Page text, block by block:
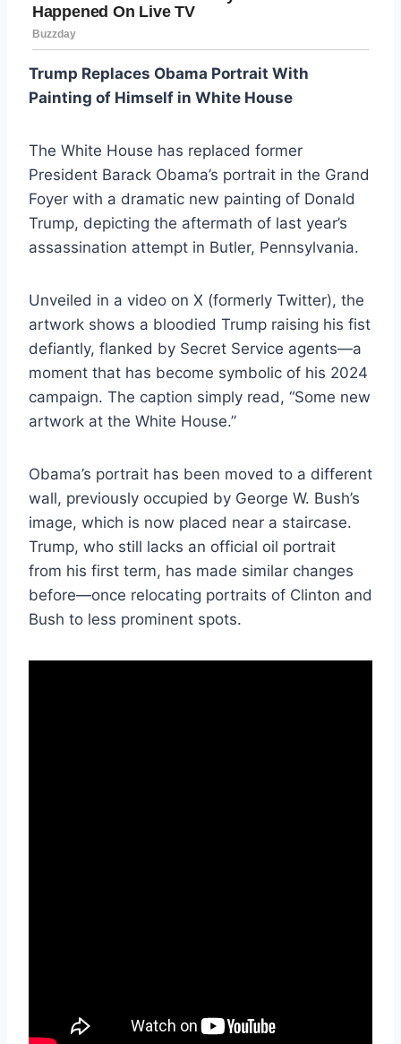
Trump Replaces Obama Portrait With
Painting of Himself in White House
The White House has replaced former
President Barack Obama’s portrait in the Grand
Foyer with a dramatic new painting of Donald
Trump, depicting the aftermath of last year’s
assassination attempt in Butler, Pennsylvania.
Unveiled in a video on X (formerly Twitter), the
artwork shows a bloodied Trump raising his fist
defiantly, flanked by Secret Service agents—a
moment that has become symbolic of his 2024
campaign. The caption simply read, “Some new
artwork at the White House.”
Obama’s portrait has been moved to a different
wall, previously occupied by George W. Bush’s
image, which is now placed near a staircase.
Trump, who still lacks an official oil portrait
from his first term, has made similar changes
before—once relocating portraits of Clinton and
Bush to less prominent spots.